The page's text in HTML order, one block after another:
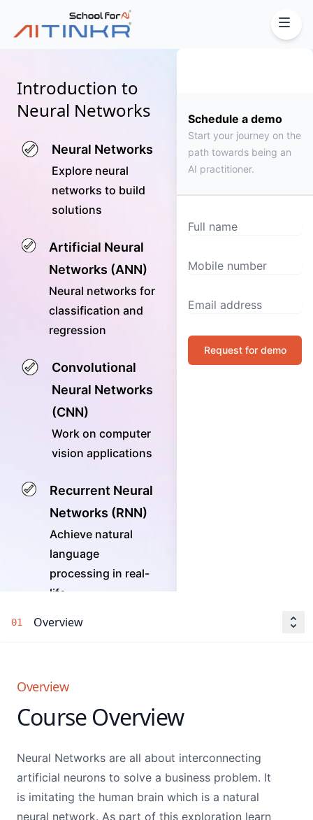
Introduction to
Neural Networks
Neural Networks
Explore neural
networks to build
solutions
Artificial Neural
Networks (ANN)
Neural networks for
classification and
regression
Convolutional
Neural Networks
(CNN)
Work on computer
vision applications
Recurrent Neural
Networks (RNN)
Achieve natural
language
processing in real-
life
Schedule a demo
Start your journey on the
path towards being an
AI practitioner.
Full name
Mobile number
Email Address
Request for demo
01 Overview
Overview
Course Overview
Neural Networks are all about interconnecting
artificial neurons to solve a business problem. It
is imitating the human brain which is a natural
neural network. As part of this exploration learn